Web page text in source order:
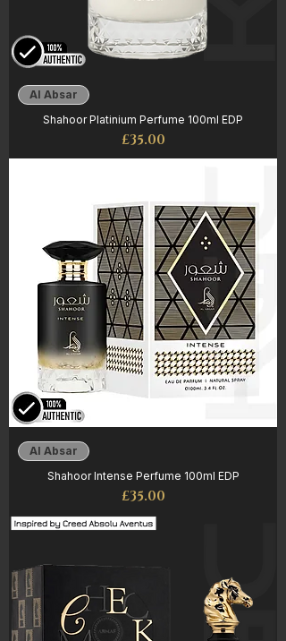
Al Absar
Shahoor Platinium Perfume 100ml EDP
Price
£35.00
Al Absar
Shahoor Intense Perfume 100ml EDP
Price
£35.00